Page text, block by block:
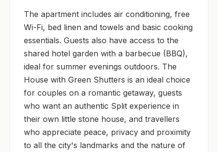
The apartment includes air conditioning, free
Wi-Fi, bed linen and towels and basic cooking
essentials. Guests also have access to the
shared hotel garden with a barbecue (BBQ),
ideal for summer evenings outdoors. The
House with Green Shutters is an ideal choice
for couples on a romantic getaway, guests
who want an authentic Split experience in
their own little stone house, and travellers
who appreciate peace, privacy and proximity
to all the city's landmarks and the nature of